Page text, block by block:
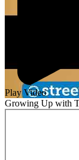
Play Video
Growing Up with